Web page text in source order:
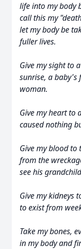
life into my body
call this my
let my body be
fuller lives.
Give my sight to
sunrise, a baby's
woman.
Give my heart to
caused nothing
Give my blood to
from the
see his
Give my kidneys
to exist from
Take my bones,
in my body and